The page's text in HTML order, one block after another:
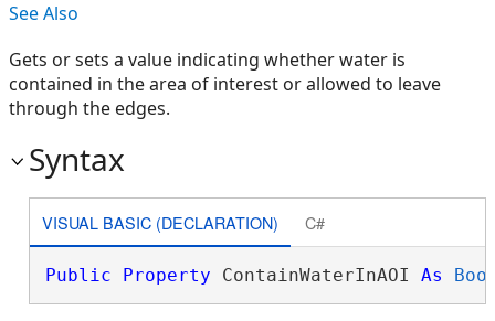
See Also
Gets or sets a value indicating whether water is
contained in the area of interest or allowed to leave
through the edges.
Syntax
VISUAL BASIC (DECLARATION) C#
Public Property ContainWaterInAOI As